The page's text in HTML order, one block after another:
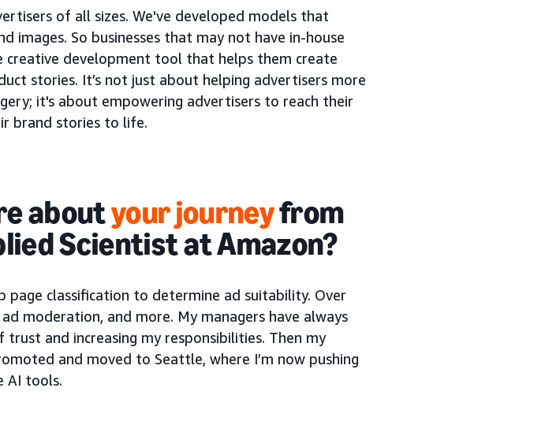
of all sizes. We've developed models that
images. So businesses that may not have in-house
creative development tool that helps them create
stories. It’s not just about helping advertisers more
it's about empowering advertisers to reach their
brand stories to life.
aboutyour journeyfrom
Scientist at Amazon?
page classification to determine ad suitability. Over
moderation, and more. My managers have always
and increasing my responsibilities. Then my
and moved to Seattle, where I’m now pushing
AI tools.